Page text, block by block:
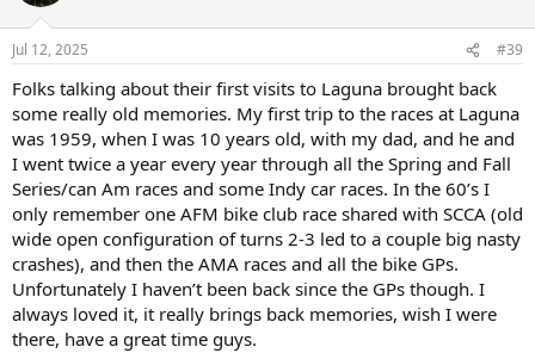
Jul 12, 2025 #39
Folks talking about their first visits to Laguna brought back
some really old memories. My first trip to the races at Laguna
was 1959, when I was 10 years old, with my dad, and he and
I went twice a year every year through all the Spring and Fall
Series/can Am races and some Indy car races. In the 60’s I
only remember one AFM bike club race shared with SCCA (old
wide open configuration of turns 2-3 led to a couple big nasty
crashes), and then the AMA races and all the bike GPs.
Unfortunately I haven’t been back since the GPs though. I
always loved it, it really brings back memories, wish I were
there, have a great time guys.